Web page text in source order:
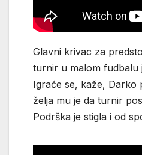
Glavni krivac za
turnir u malom fudbalu
Igraće se, kaže, Darko
želja mu je da turnir
Podrška je stigla i od